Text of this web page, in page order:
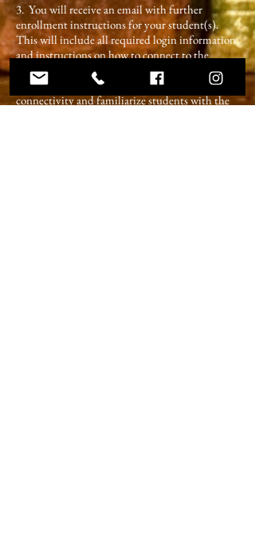
3. You will receive an email with further
enrollment instructions for your student(s).
This will include all required login information
and instructions on how to connect to the
online classroom. CDA instructors will set up
times before the official start of classes to check
connectivity and familiarize students with the